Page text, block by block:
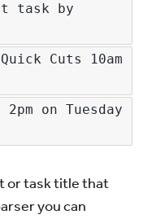
task by
Cuts 10am
on Tuesday
or task title that
you can